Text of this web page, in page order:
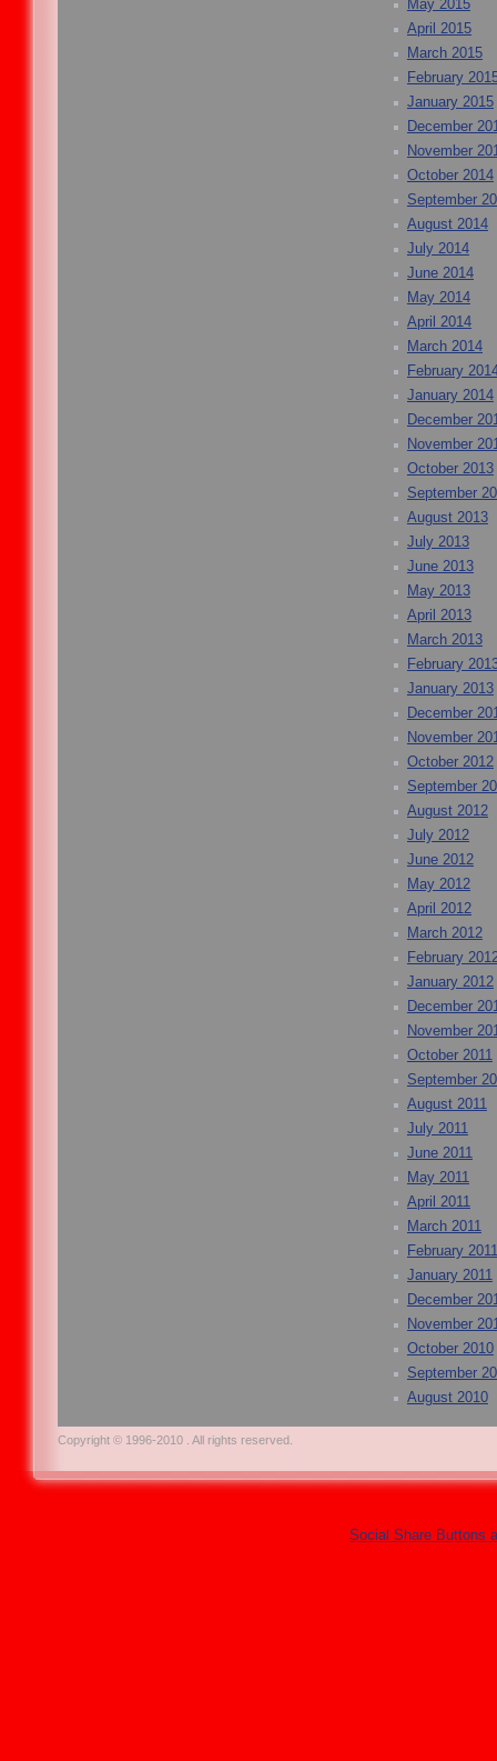
May 2015
April 2015
March 2015
February
January 2015
December
November
October 2014
September
August 2014
July 2014
June 2014
May 2014
April 2014
March 2014
February
January 2014
December
November
October 2013
September
August 2013
July 2013
June 2013
May 2013
April 2013
March 2013
February
January 2013
December
November
October 2012
September
August 2012
July 2012
June 2012
May 2012
April 2012
March 2012
February
January 2012
December
November
October 2011
September
August 2011
July 2011
June 2011
May 2011
April 2011
March 2011
February 2011
January 2011
December
November
October 2010
September
August 2010
Copyright © 1996-2010 . All rights reserved.
Social Share Buttons